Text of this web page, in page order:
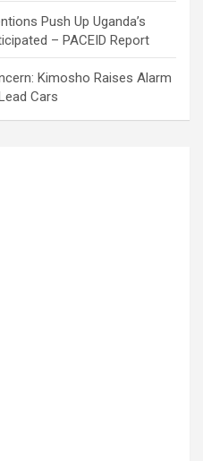
Push Up Uganda’s
– PACEID Report
Kimosho Raises Alarm
Cars